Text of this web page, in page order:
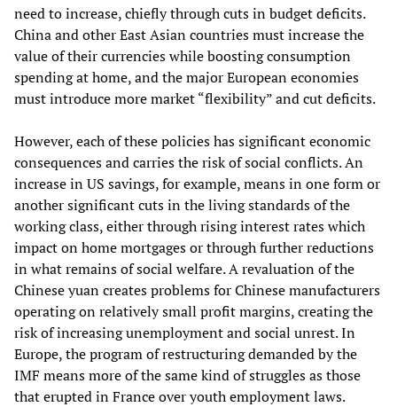
need to increase, chiefly through cuts in budget deficits.
China and other East Asian countries must increase the
value of their currencies while boosting consumption
spending at home, and the major European economies
must introduce more market “flexibility” and cut deficits.
However, each of these policies has significant economic
consequences and carries the risk of social conflicts. An
increase in US savings, for example, means in one form or
another significant cuts in the living standards of the
working class, either through rising interest rates which
impact on home mortgages or through further reductions
in what remains of social welfare. A revaluation of the
Chinese yuan creates problems for Chinese manufacturers
operating on relatively small profit margins, creating the
risk of increasing unemployment and social unrest. In
Europe, the program of restructuring demanded by the
IMF means more of the same kind of struggles as those
that erupted in France over youth employment laws.